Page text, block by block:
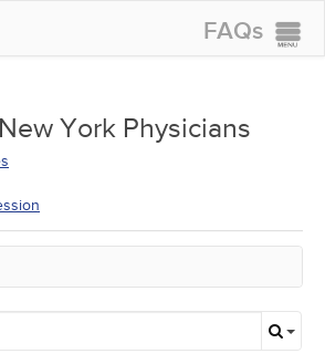
FAQs
New York Physicians